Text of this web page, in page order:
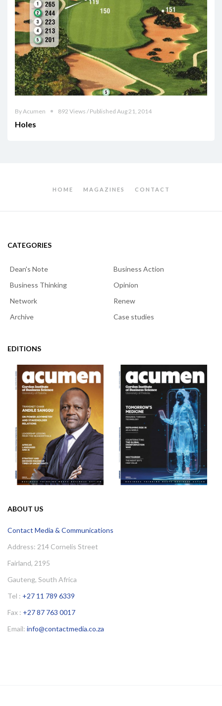
By Acumen 892 Views / Published Aug 21, 2014
Holes
HOME MAGAZINES CONTACT
CATEGORIES
Dean's Note
Business Action
Business Thinking
Opinion
Network
Renew
Archive
Case studies
EDITIONS
ABOUT US
Contact Media & Communications
Address: 214 Cornelis Street
Fairland, 2195
Gauteng, South Africa
Tel : +27 11 789 6339
Fax : +27 87 763 0017
Email: info@contactmedia.co.za